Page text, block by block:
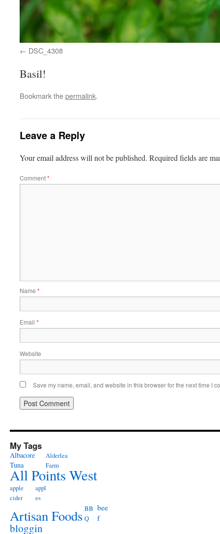
DSC_4308
Basil!
Bookmark thepermalink.
Leave a Reply
Your email address will not be published. Required fields are
Comment*
Name *
Email *
Website
Save my name, email, and website in this browser for the next time I
My Tags
Albacore
Tuna
Alderlea
Farm
All Points West
apple
cider
appl
es
Artisan Foods BB
Q
bee
f
bloggin